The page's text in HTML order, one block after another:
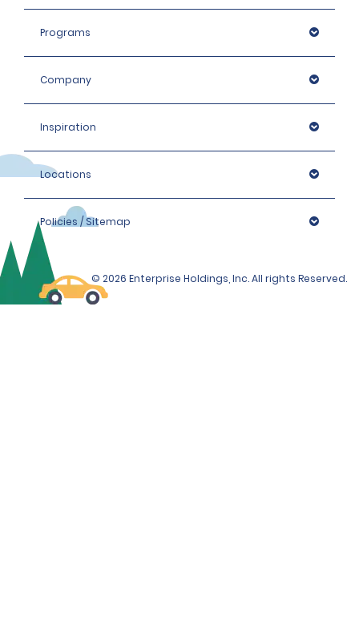
products. The deposit must be paid with a valid credit
card. Please enquire at the local branch for details.
Programs
Company
Inspiration
Locations
Policies / Sitemap
© 2026 Enterprise Holdings, Inc. All rights Reserved.